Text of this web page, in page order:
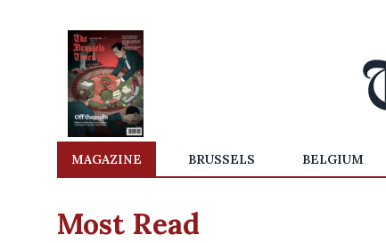
MAGAZINE BRUSSELS BELGIUM
Most Read